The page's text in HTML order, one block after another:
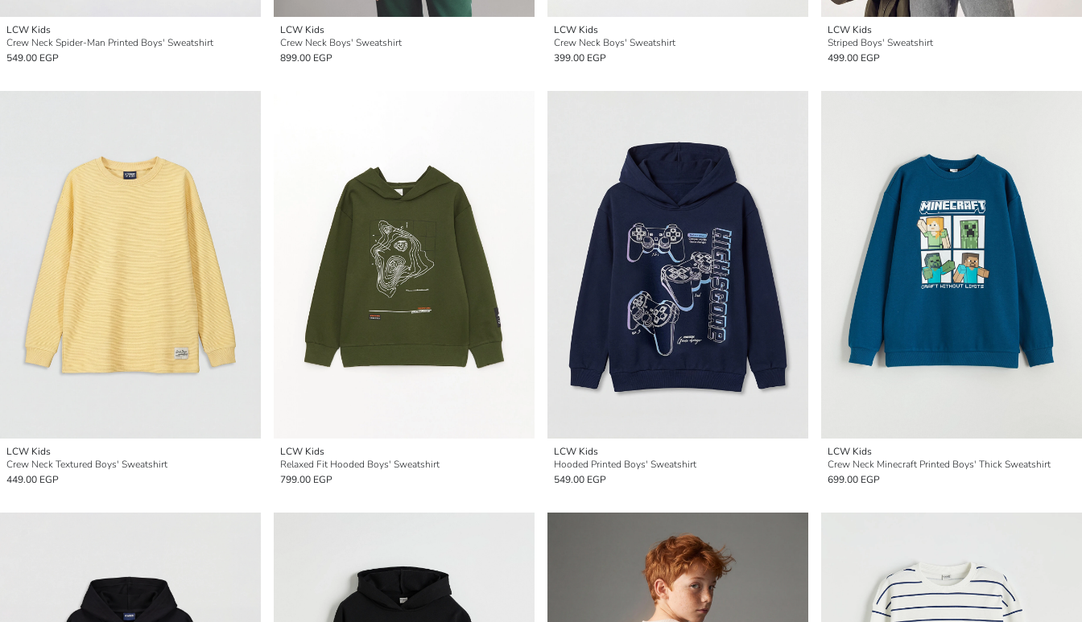
LCW Kids
Crew Neck Spider-Man Printed Boys' Sweatshirt
549.00 EGP
LCW Kids
Crew Neck Boys' Sweatshirt
899.00 EGP
LCW Kids
Crew Neck Boys' Sweatshirt
399.00 EGP
LCW Kids
Striped Boys' Sweatshirt
499.00 EGP
LCW Kids
Crew Neck Textured Boys' Sweatshirt
449.00 EGP
LCW Kids
Relaxed Fit Hooded Boys' Sweatshirt
799.00 EGP
LCW Kids
Hooded Printed Boys' Sweatshirt
549.00 EGP
LCW Kids
Crew Neck Minecraft Printed Boys' Thick Sweatshirt
699.00 EGP